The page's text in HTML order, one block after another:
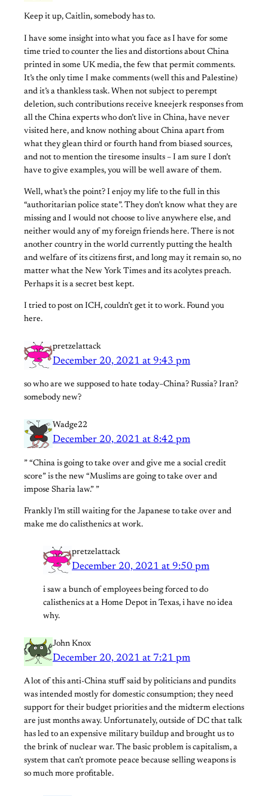
Keep it up, Caitlin, somebody has to.
I have some insight into what you face as I have for some
time tried to counter the lies and distortions about China
printed in some UK media, the few that permit comments.
It’s the only time I make comments (well this and Palestine)
and it’s a thankless task. When not subject to perempt
deletion, such contributions receive kneejerk responses from
all the China experts who don’t live in China, have never
visited here, and know nothing about China apart from
what they glean third or fourth hand from biased sources,
and not to mention the tiresome insults – I am sure I don’t
have to give examples, you will be well aware of them.
Well, what’s the point? I enjoy my life to the full in this
“authoritarian police state”. They don’t know what they are
missing and I would not choose to live anywhere else, and
neither would any of my foreign friends here. There is not
another country in the world currently putting the health
and welfare of its citizens first, and long may it remain so, no
matter what the New York Times and its acolytes preach.
Perhaps it is a secret best kept.
I tried to post on ICH, couldn’t get it to work. Found you
here.
pretzelattack
December 20, 2021 at 9:43 pm
so who are we supposed to hate today–China? Russia? Iran?
somebody new?
Wadge22
December 20, 2021 at 8:42 pm
” “China is going to take over and give me a social credit
score” is the new “Muslims are going to take over and
impose Sharia law.” ”
Frankly I’m still waiting for the Japanese to take over and
make me do calisthenics at work.
pretzelattack
December 20, 2021 at 9:50 pm
i saw a bunch of employees being forced to do
calisthenics at a Home Depot in Texas, i have no idea
why.
John Knox
December 20, 2021 at 7:21 pm
A lot of this anti-China stuff said by politicians and pundits
was intended mostly for domestic consumption; they need
support for their budget priorities and the midterm elections
are just months away. Unfortunately, outside of DC that talk
has led to an expensive military buildup and brought us to
the brink of nuclear war. The basic problem is capitalism, a
system that can’t promote peace because selling weapons is
so much more profitable.